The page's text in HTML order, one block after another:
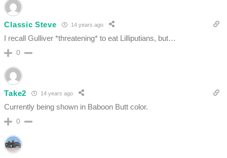
Classic Steve 14 years ago
I recall Gulliver *threatening* to eat Lilliputians, but…
0
Take2 14 years ago
Currently being shown in Baboon Butt color.
0